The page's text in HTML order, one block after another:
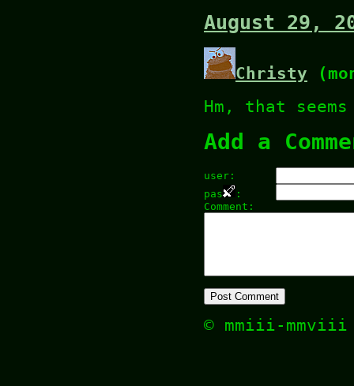
August 29,
Christy
Hm, that
Add a
user:
pas
:
Comment:
© mmiii-